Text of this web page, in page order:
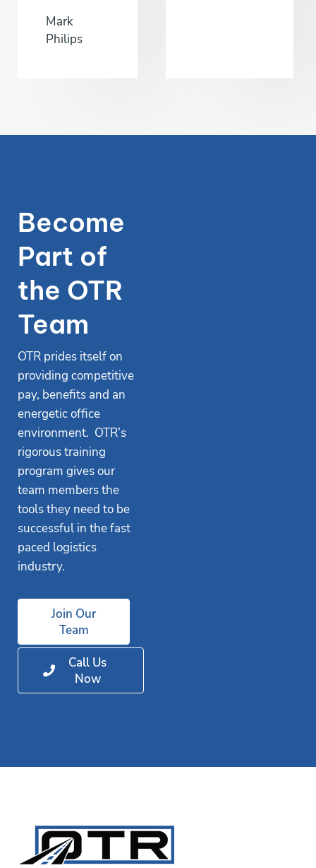
Mark
Philips
Become
Part of
the OTR
Team
OTR prides itself on
providing competitive
pay, benefits and an
energetic office
environment. OTR’s
rigorous training
program gives our
team members the
tools they need to be
successful in the fast
paced logistics
industry.
Join Our
Team
Call Us
Now